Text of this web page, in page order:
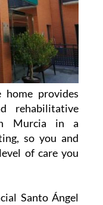
home provides
rehabilitative
Murcia in a
so you and
of care you
Santo Ángel